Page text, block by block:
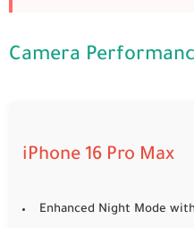
Camera
iPhone 16 Pro Max
Enhanced Night Mode